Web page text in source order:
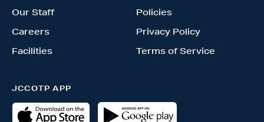
Our Staff
Careers
Facilities
Policies
Privacy Policy
Terms of Service
JCCOTP APP